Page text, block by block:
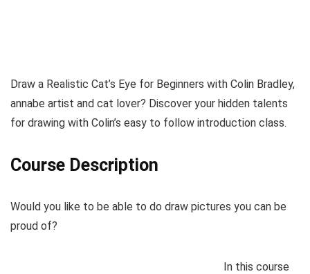
Draw a Realistic Cat’s Eye for Beginners with Colin Bradley,
annabe artist and cat lover? Discover your hidden talents
for drawing with Colin’s easy to follow introduction class.
Course Description
Would you like to be able to do draw pictures you can be
proud of?
In this course